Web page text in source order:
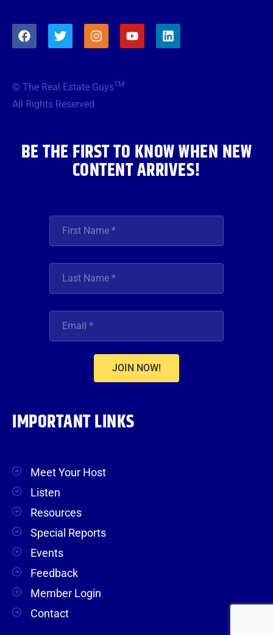
F
a
o
o
T
w
e
r
I
n
g
Y
o
L
i
© The Real Estate GuysTM
All Rights Reserved
BE THE FIRST TO KNOW WHEN NEW
CONTENT ARRIVES!
JOIN NOW!
IMPORTANT LINKS
Meet Your Host
Listen
Resources
Special Reports
Events
Feedback
Member Login
Contact